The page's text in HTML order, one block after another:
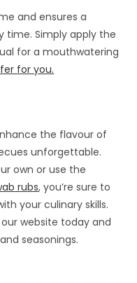
and ensures a
time. Simply apply the
for a mouthwatering
for you.
the flavour of
unforgettable.
own or use the
rubs, you’re sure to
your culinary skills.
website today and
seasonings.